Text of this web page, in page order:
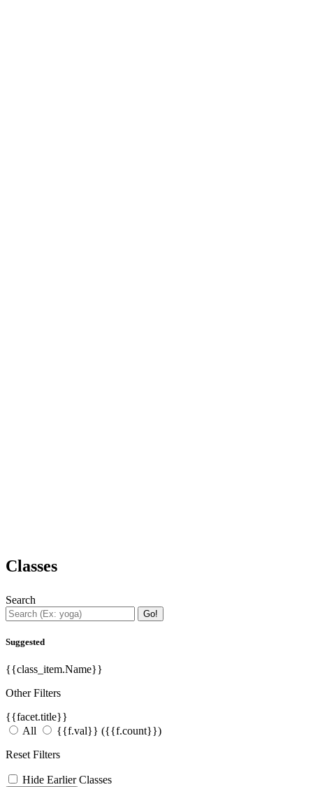
Classes
Search
Go!
Suggested
{{class_item.Name}}
Other Filters
{{facet.title}}
All
{{f.val}} ({{f.count}})
Reset Filters
Hide Earlier Classes